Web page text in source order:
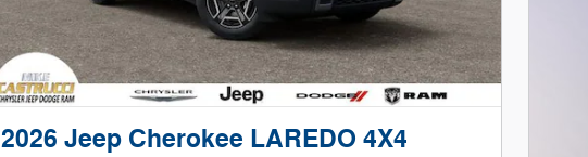
2026 Jeep Cherokee LAREDO 4X4